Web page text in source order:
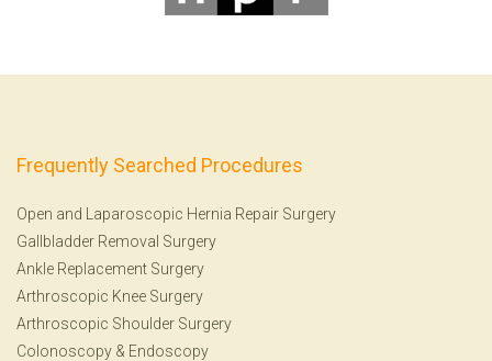
Frequently Searched Procedures
Open and Laparoscopic Hernia Repair Surgery
Gallbladder Removal Surgery
Ankle Replacement Surgery
Arthroscopic Knee Surgery
Arthroscopic Shoulder Surgery
Colonoscopy & Endoscopy